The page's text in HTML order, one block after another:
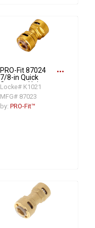
PRO-Fit 87024
7/8-in Quick
Connect Union
Fitting
more_horiz
Locke# K1021
MFG# 87023
by: PRO-Fit™